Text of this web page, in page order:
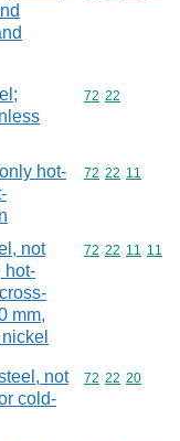
Commodity
72 22
hot-
Commodity
72 22 11
not
hot-
mm,
Commodity
72 22 11 11
not
cold-
Commodity
72 22 20